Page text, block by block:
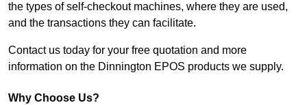
the types of self-checkout machines, where they are used,
and the transactions they can facilitate.
Contact us today for your free quotation and more
information on the Dinnington EPOS products we supply.
Why Choose Us?